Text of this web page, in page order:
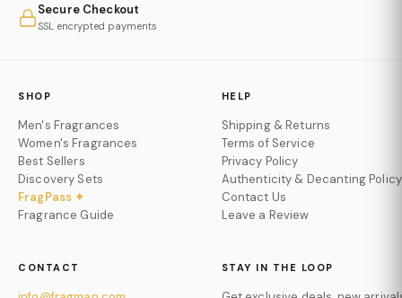
Secure Checkout
SSL encrypted payments
SHOP
Men's Fragrances
Women's Fragrances
Best Sellers
Discovery Sets
FragPass ✦
Fragrance Guide
HELP
Shipping & Returns
Terms of Service
Privacy Policy
Authenticity & Decanting Policy
Contact Us
Leave a Review
CONTACT STAY IN THE LOOP